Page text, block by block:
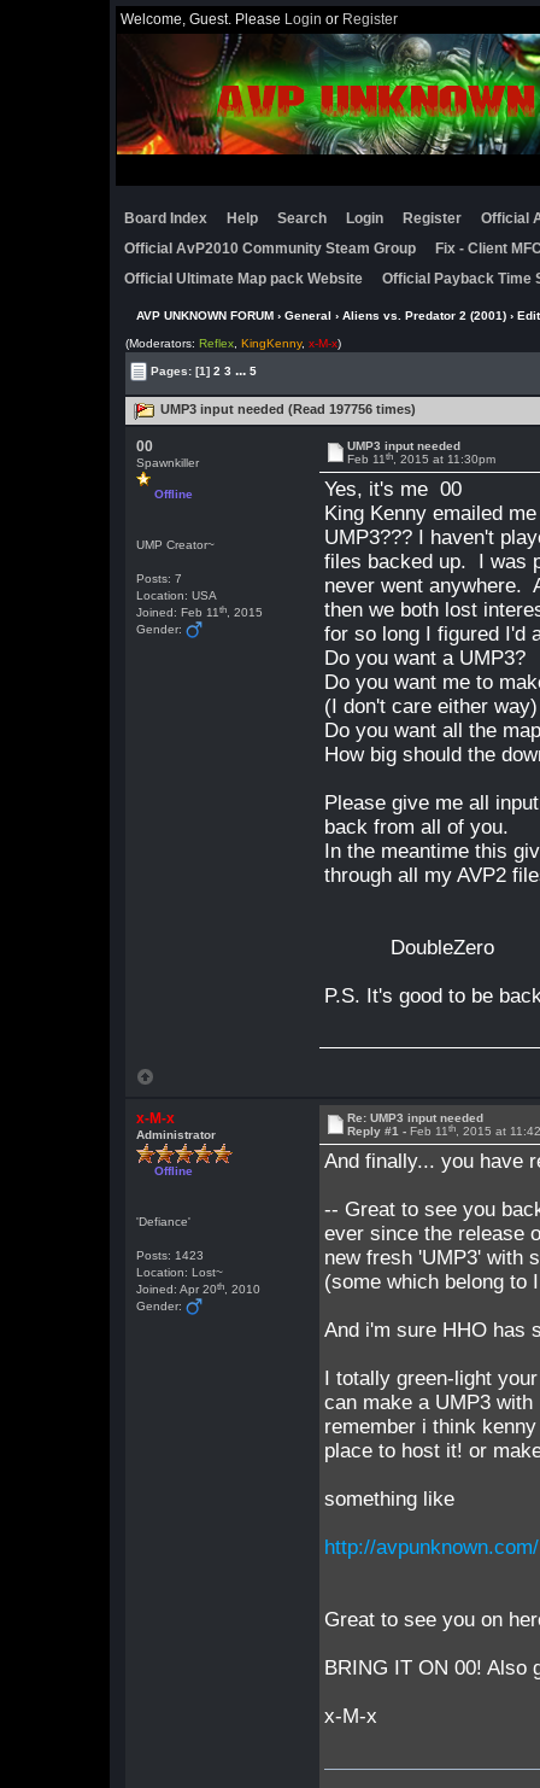
Welcome, Guest. Please Login or Register
Board Index Help Search Login Register
Official
Official AvP2010 Community Steam Group
Fix - Client
Official Ultimate Map pack Website
Official Payback Time
AVP UNKNOWN FORUM› General › Aliens vs. Predator 2 (2001)›
(Moderators:Reflex ,KingKenny,x-M-x)
Pages:[1] 2 3 ... 5
UMP3 input needed (Read 197756 times)
00
Spawnkiller
Offline
UMP Creator~
Posts: 7
Location: USA
Joined: Feb 11th , 2015
Gender:
UMP3 input needed
Feb 11th , 2015 at 11:30pm
Yes, it's me 00
King Kenny emailed
UMP3??? I haven't
files backed up. I was
never went anywhere.
then we both lost
for so long I figured I'd
Do you want a UMP3?
Do you want me to
(I don't care either way)
Do you want all the
How big should the
Please give me all
back from all of you.
In the meantime this
through all my AVP2
DoubleZero
P.S. It's good to be
x-M-x
Administrator
Offline
'Defiance'
Posts: 1423
Location: Lost~
Joined: Apr 20th , 2010
Gender:
Re: UMP3 input needed
Reply #1 - Feb 11th , 2015 at
And finally... you have
-- Great to see you
ever since the release
new fresh 'UMP3' with
(some which belong to
And i'm sure HHO has
I totally green-light
can make a UMP3
remember i think
place to host it! or
something like
http://
Great to see you on
BRING IT ON 00! Also
x-M-x